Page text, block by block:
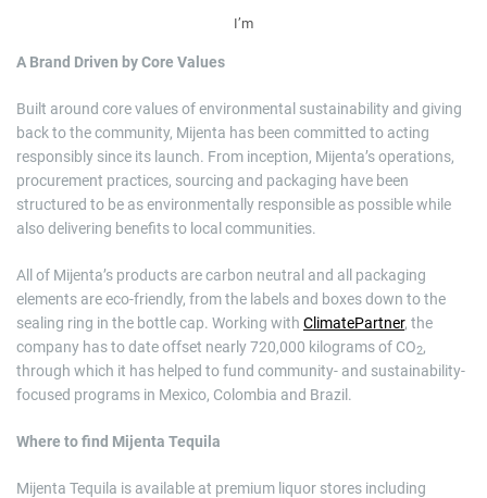
I’m
A Brand Driven by Core Values
Built around core values of environmental sustainability and giving
back to the community, Mijenta has been committed to acting
responsibly since its launch. From inception, Mijenta’s operations,
procurement practices, sourcing and packaging have been
structured to be as environmentally responsible as possible while
also delivering benefits to local communities.
All of Mijenta’s products are carbon neutral and all packaging
elements are eco-friendly, from the labels and boxes down to the
sealing ring in the bottle cap. Working with ClimatePartner, the
company has to date offset nearly 720,000 kilograms of CO2,
through which it has helped to fund community- and sustainability-
focused programs in Mexico, Colombia and Brazil.
Where to find Mijenta Tequila
Mijenta Tequila is available at premium liquor stores including